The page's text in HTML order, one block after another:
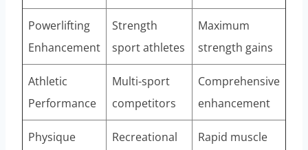
Powerlifting
Enhancement
Strength
sport athletes
Maximum
strength gains
Athletic
Performance
Multi-sport
competitors
Comprehensive
enhancement
Physique
Recreational
Rapid muscle